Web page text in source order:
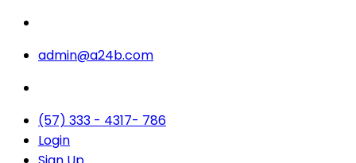
admin@a24b.com
(57) 333 - 4317- 786
Login